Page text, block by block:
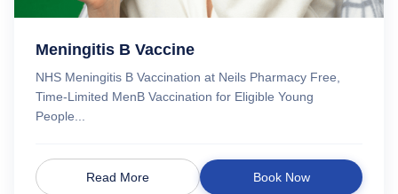
Meningitis B Vaccine
NHS Meningitis B Vaccination at Neils Pharmacy Free,
Time-Limited MenB Vaccination for Eligible Young
People...
Read More Book Now